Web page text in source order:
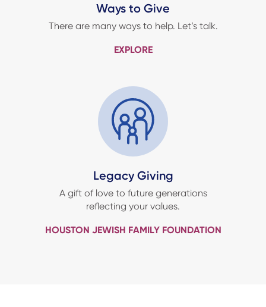
Ways to Give
There are many ways to help. Let’s talk.
EXPLORE
Legacy Giving
A gift of love to future generations
reflecting your values.
HOUSTON JEWISH FAMILY FOUNDATION